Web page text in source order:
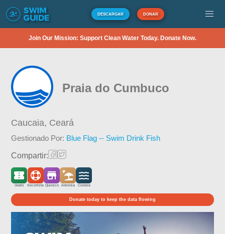
DESCARGAR DONAR
Join Our Mission: Support Clean Water Today. Donate Now.
Praia do Cumbuco
Caucaia, Ceará
Gestionado Por: Blue Flag -- Swim Drink Fish
Compartir:
Gratis Socorrista Quiosco Arenosa Costera
Donate today to keep the data flowing